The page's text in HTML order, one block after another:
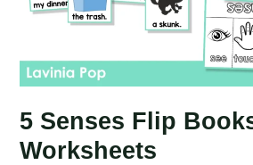
5 Senses Flip
Worksheets